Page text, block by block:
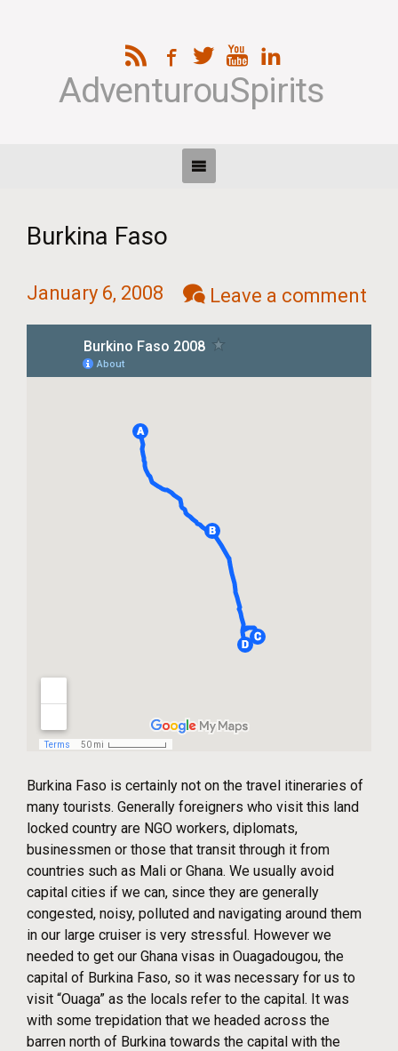
AdventurouSpirits
Burkina Faso
January 6, 2008 Leave a comment
Burkina Faso is certainly not on the travel itineraries of
many tourists. Generally foreigners who visit this land
locked country are NGO workers, diplomats,
businessmen or those that transit through it from
countries such as Mali or Ghana. We usually avoid
capital cities if we can, since they are generally
congested, noisy, polluted and navigating around them
in our large cruiser is very stressful. However we
needed to get our Ghana visas in Ouagadougou, the
capital of Burkina Faso, so it was necessary for us to
visit “Ouaga” as the locals refer to the capital. It was
with some trepidation that we headed across the
barren north of Burkina towards the capital with the